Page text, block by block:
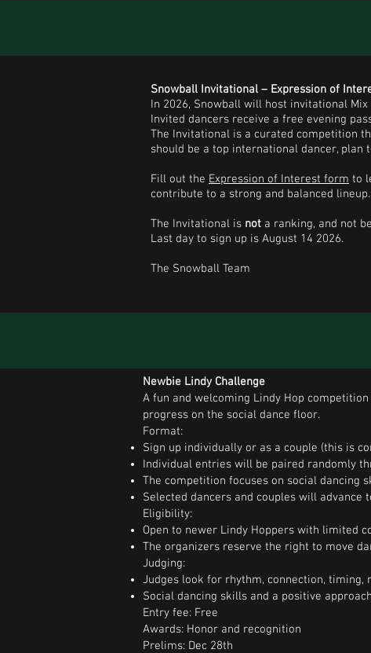
Snowball Invitational – Expression of
In 2026, Snowball will host invitational
Invited dancers receive a free evening
The Invitational is a curated competition
should be a top international dancer, plan
Fill out the Expression of Interest form to
contribute to a strong and balanced
The Invitational is not a ranking, and not
Last day to sign up is August 14 2026.
The Snowball Team
Newbie Lindy Challenge
A fun and welcoming Lindy Hop
progress on the social dance floor.
Format:
Sign up individually or as a couple (this is
Individual entries will be paired randomly
The competition focuses on social dancing
Selected dancers and couples will advance
Eligibility:
Open to newer Lindy Hoppers with limited
The organizers reserve the right to move
Judging:
Judges look for rhythm, connection, timing,
Social dancing skills and a positive
Entry fee: Free
Awards: Honor and recognition
Prelims: Dec 28th